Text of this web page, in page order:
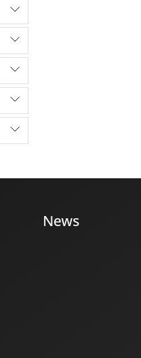
News